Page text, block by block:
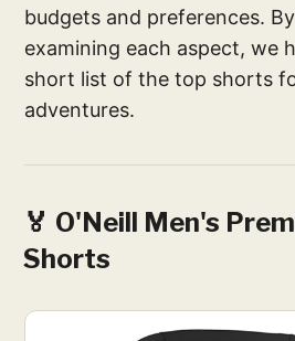
budgets and preferences.
examining each aspect, we
short list of the top shorts
adventures.
🏅 O'Neill Men's
Shorts